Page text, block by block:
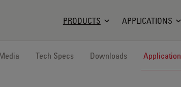
Logo
PRODUCTS APPLICATIONS
Tech Specs Downloads Application